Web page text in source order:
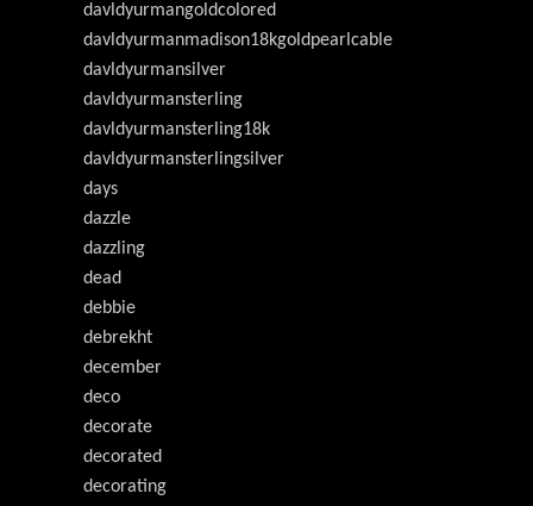
davldyurmangoldcolored
davldyurmanmadison18kgoldpearlcable
davldyurmansilver
davldyurmansterling
davldyurmansterling18k
davldyurmansterlingsilver
days
dazzle
dazzling
dead
debbie
debrekht
december
deco
decorate
decorated
decorating